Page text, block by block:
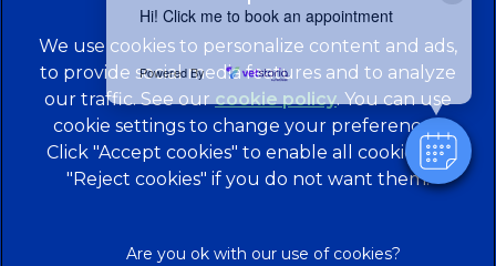
Hi! Click me to book an appointment
Powered By
© 2026 Brentknoll Veterinary Centre Ltd, Part of Linnaeus,
an Affiliate of Mars, Incorporated
Website Design Agency
Privacy Statement Legal Notice
We use cookies to personalize content and ads,
to provide social media features and to analyze
our traffic. See our cookie policy(opens in a
new tab)
. You can use
cookie settings to change your preferences.
Click "Accept cookies" to enable all cookies, or
"Reject cookies" if you do not want them.